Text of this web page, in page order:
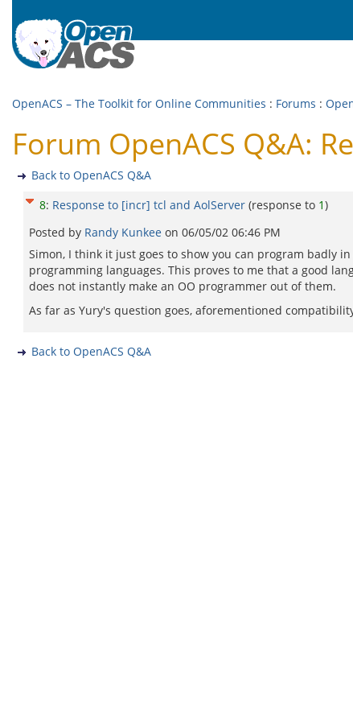
OpenACS – The Toolkit for Online Communities : Forums :
Forum OpenACS Q&A:
Back to OpenACS Q&A
8: Response to [incr] tcl and AolServer (response to 1)
Posted by Randy Kunkee on 06/05/02 06:46 PM
Simon, I think it just goes to show you can program badly
programming languages. This proves to me that a good
does not instantly make an OO programmer out of them.
As far as Yury's question goes, aforementioned
Back to OpenACS Q&A